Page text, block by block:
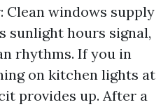
Clean windows supply
sunlight hours signal,
rhythms. If you in
on kitchen lights at
provides up. After a